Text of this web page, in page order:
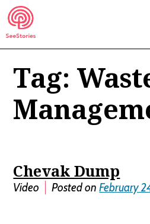
Skip
to
content
See
Tag:
Chevak Dump
Video Posted onFebruary